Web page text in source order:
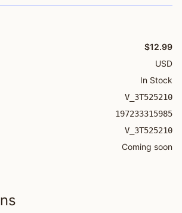
$12.99
USD
In Stock
V_3T525210
197233315985
V_3T525210
Coming soon